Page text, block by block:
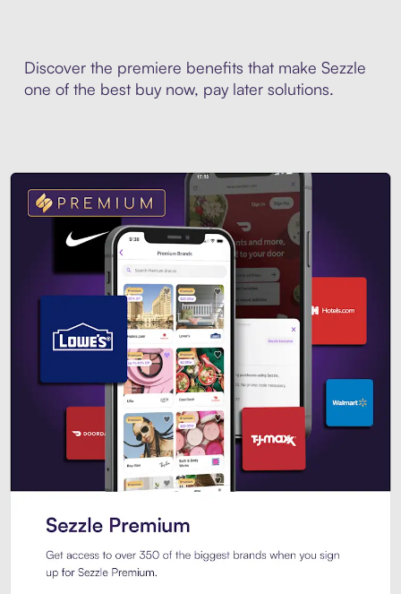
Discover the premiere benefits that make Sezzle
one of the best buy now, pay later solutions.